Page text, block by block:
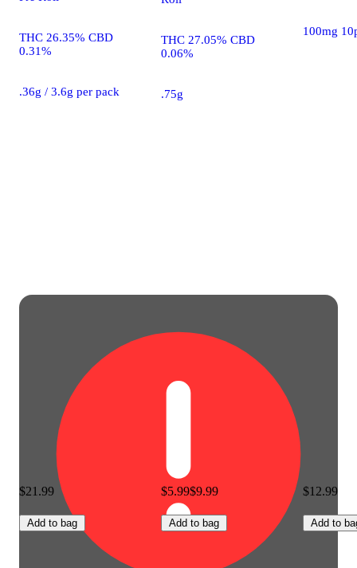
THC 26.35% CBD
0.31%
.36g / 3.6g per pack
$21.99
Add to bag
THC 27.05% CBD
0.06%
.75g
$5.99$9.99
Add to bag
100mg
$12.99
Add to